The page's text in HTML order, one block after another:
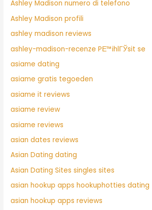
Ashley Madison numero di telefono
Ashley Madison profili
ashley madison reviews
ashley-madison-recenze PЕ™ihlГЎsit se
asiame dating
asiame gratis tegoeden
asiame it reviews
asiame review
asiame reviews
asian dates reviews
Asian Dating dating
Asian Dating Sites singles sites
asian hookup apps hookuphotties dating
asian hookup apps reviews